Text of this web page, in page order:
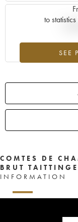
to
SEE
COMTES DE
BRUT
INFORMATION